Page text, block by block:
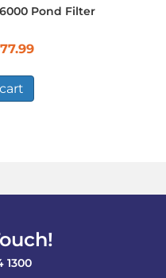
Pond Filter
Current
1300